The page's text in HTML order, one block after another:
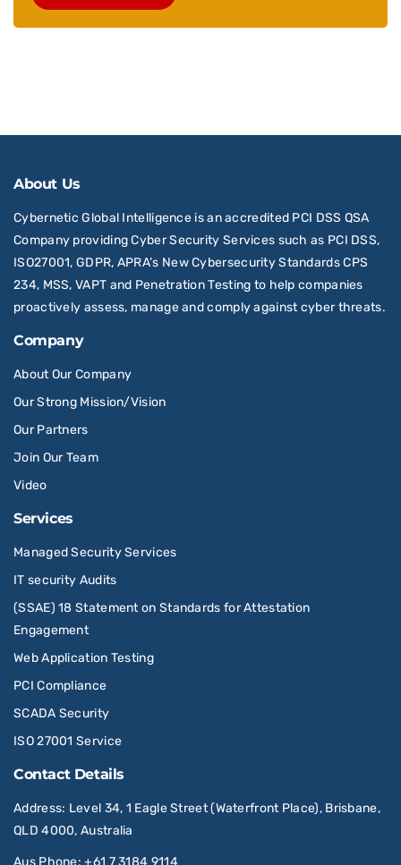
About Us
Cybernetic Global Intelligence is an accredited PCI DSS QSA
Company providing Cyber Security Services such as PCI DSS,
ISO27001, GDPR, APRA’s New Cybersecurity Standards CPS
234, MSS, VAPT and Penetration Testing to help companies
proactively assess, manage and comply against cyber threats.
Company
About Our Company
Our Strong Mission/Vision
Our Partners
Join Our Team
Video
Services
Managed Security Services
IT security Audits
(SSAE) 18 Statement on Standards for Attestation
Engagement
Web Application Testing
PCI Compliance
SCADA Security
ISO 27001 Service
Contact Details
Address: Level 34, 1 Eagle Street (Waterfront Place), Brisbane,
QLD 4000, Australia
Aus Phone:+61 7 3184 9114